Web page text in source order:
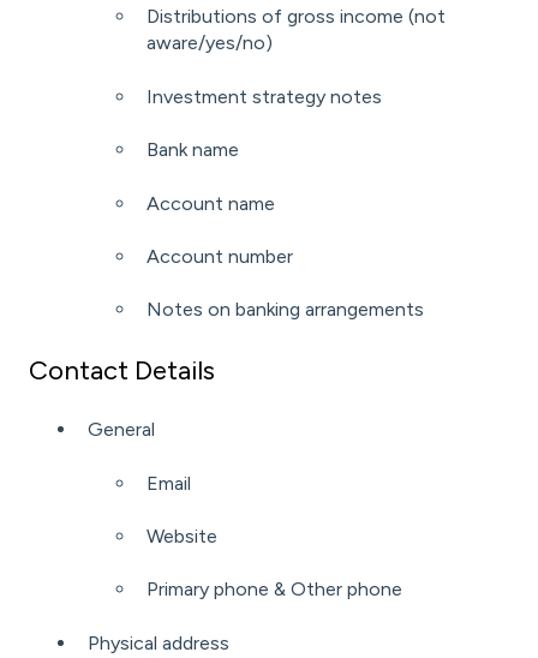
Distributions of gross income (not
aware/yes/no)
Investment strategy notes
Bank name
Account name
Account number
Notes on banking arrangements
Contact Details
General
Email
Website
Primary phone & Other phone
Physical address